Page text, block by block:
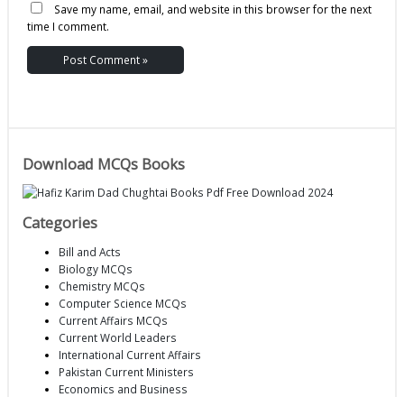
Save my name, email, and website in this browser for the next
time I comment.
Download MCQs Books
Categories
Bill and Acts
Biology MCQs
Chemistry MCQs
Computer Science MCQs
Current Affairs MCQs
Current World Leaders
International Current Affairs
Pakistan Current Ministers
Economics and Business